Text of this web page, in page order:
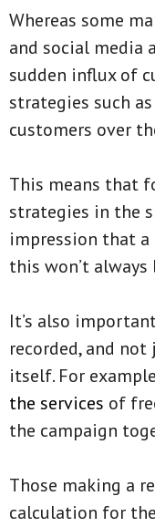
Whereas some
and social media
sudden influx of
strategies such
customers over
This means that
strategies in the
impression that a
this won’t always
It’s also
recorded, and
itself. For
the services of
the campaign
Those making a
calculation for